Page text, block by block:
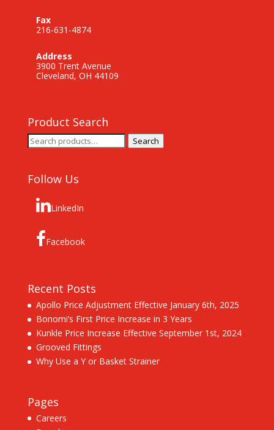
Fax
216-631-4874
Address
3900 Trent Avenue
Cleveland, OH 44109
Product Search
Search
for:
Search
Follow Us
LinkedIn
Facebook
Recent Posts
Apollo Price Adjustment Effective January 6th, 2025
Bonomi’s First Price Increase in 3 Years
Kunkle Price Increase Effective September 1st, 2024
Grooved Fittings
Why Use a Y or Basket Strainer
Pages
Careers